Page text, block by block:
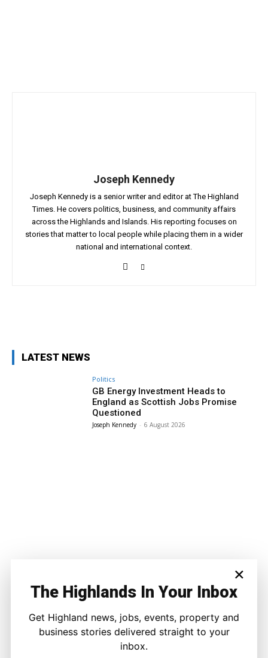
Joseph Kennedy
Joseph Kennedy is a senior writer and editor at The Highland
Times. He covers politics, business, and community affairs
across the Highlands and Islands. His reporting focuses on
stories that matter to local people while placing them in a wider
national and international context.
LATEST NEWS
Politics
GB Energy Investment Heads to
England as Scottish Jobs Promise
Questioned
Joseph Kennedy - 6 August 2026
×
The Highlands In Your Inbox
Get Highland news, jobs, events, property and
business stories delivered straight to your
inbox.